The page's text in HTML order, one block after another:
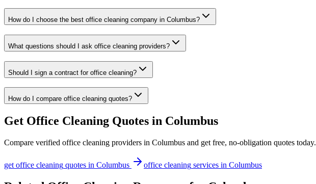
How do I choose the best office cleaning company in Columbus?
What questions should I ask office cleaning providers?
Should I sign a contract for office cleaning?
How do I compare office cleaning quotes?
Get Office Cleaning Quotes in Columbus
Compare verified office cleaning providers in Columbus and get free, no-obligation quotes today.
get office cleaning quotes in Columbus office cleaning services in Columbus